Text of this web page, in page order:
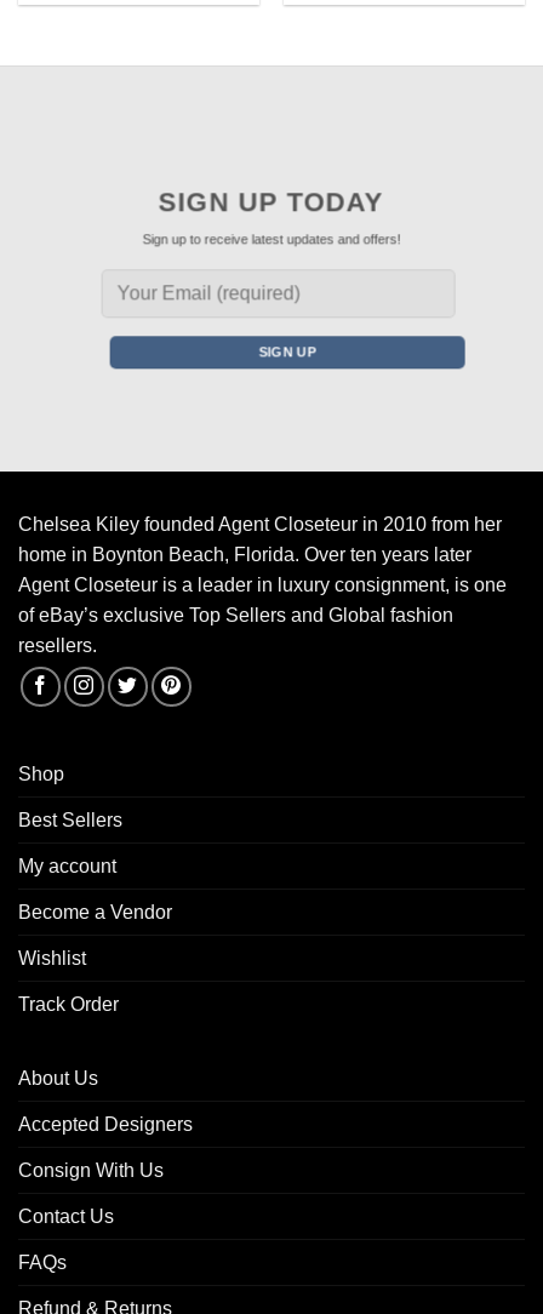
SIGN UP TODAY
Sign up to receive latest updates and offers!
Chelsea Kiley founded Agent Closeteur in 2010 from her
home in Boynton Beach, Florida. Over ten years later
Agent Closeteur is a leader in luxury consignment, is one
of eBay’s exclusive Top Sellers and Global fashion
resellers.
Shop
Best Sellers
My account
Become a Vendor
Wishlist
Track Order
About Us
Accepted Designers
Consign With Us
Contact Us
FAQs
Refund & Returns